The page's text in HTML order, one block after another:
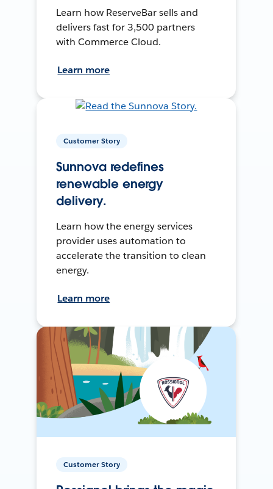
Learn how ReserveBar sells and
delivers fast for 3,500 partners
with Commerce Cloud.
Learn more
Customer Story
Sunnova redefines
renewable energy
delivery.
Learn how the energy services
provider uses automation to
accelerate the transition to clean
energy.
Learn more
Customer Story